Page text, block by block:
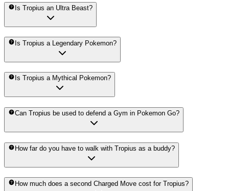
Is Tropius an Ultra Beast?
Is Tropius a Legendary Pokemon?
Is Tropius a Mythical Pokemon?
Can Tropius be used to defend a Gym in Pokemon Go?
How far do you have to walk with Tropius as a buddy?
How much does a second Charged Move cost for Tropius?